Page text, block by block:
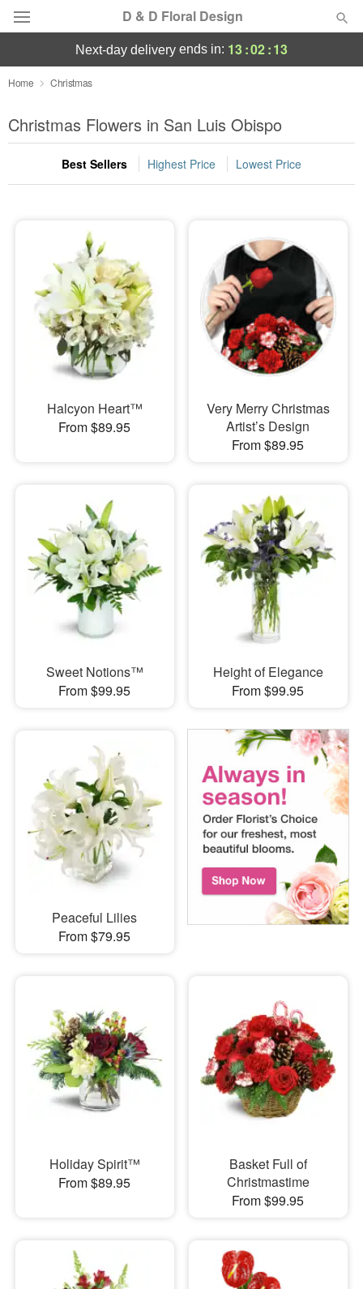
D & D Floral Design
Deal of the Day
Summer Featured
Occasions
Sympathy and Funeral
Flowers, Plants & Gifts
Our Shop
next-day delivery ends in: 13:02:13
Home Christmas
Christmas Flowers in San Luis Obispo
Best Sellers Highest Price Lowest Price
Halcyon Heart™
From $89.95
Very Merry Christmas
Artist’s Design
From $89.95
Sweet Notions™
From $99.95
Height of Elegance
From $99.95
Peaceful Lilies
From $79.95
Holiday Spirit™
From $89.95
Basket Full of
Christmastime
From $99.95